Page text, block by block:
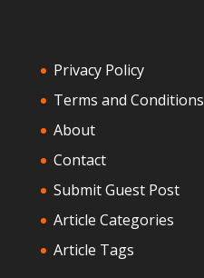
Privacy Policy
Terms and Conditions
About
Contact
Submit Guest Post
Article Categories
Article Tags